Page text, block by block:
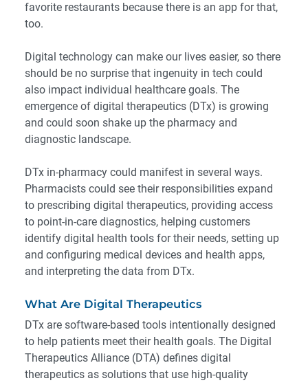
favorite restaurants because there is an app for that,
too.
Digital technology can make our lives easier, so there
should be no surprise that ingenuity in tech could
also impact individual healthcare goals. The
emergence of digital therapeutics (DTx) is growing
and could soon shake up the pharmacy and
diagnostic landscape.
DTx in-pharmacy could manifest in several ways.
Pharmacists could see their responsibilities expand
to prescribing digital therapeutics, providing access
to point-in-care diagnostics, helping customers
identify digital health tools for their needs, setting up
and configuring medical devices and health apps,
and interpreting the data from DTx.
What Are Digital Therapeutics
DTx are software-based tools intentionally designed
to help patients meet their health goals. The Digital
Therapeutics Alliance (DTA) defines digital
therapeutics as solutions that use high-quality